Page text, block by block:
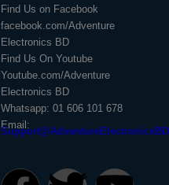
Find Us on Facebook
facebook.com/Adventure
Electronics BD
Find Us On Youtube
Youtube.com/Adventure
Electronics BD
Whatsapp: 01 606 101 678
Email: